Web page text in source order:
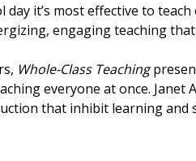
it’s most effective to teach
engaging teaching
Whole-Class Teaching
everyone at once. Janet
that inhibit learning and